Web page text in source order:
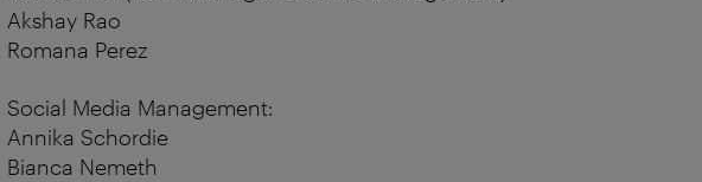
Akshay Rao
Romana Perez
Social Media Management:
Annika Schordie
Bianca Nemeth